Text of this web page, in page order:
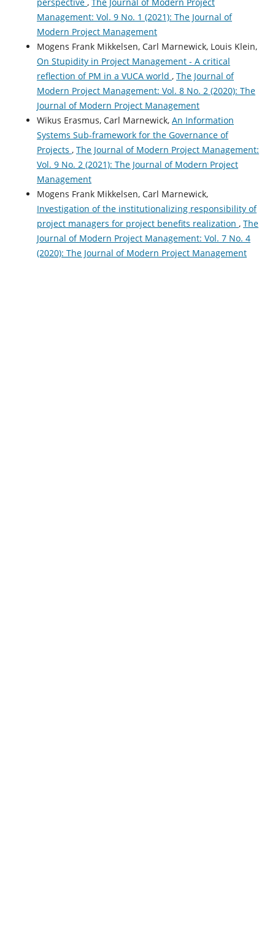
Management: Vol. 9 No. 1 (2021): The Journal of
Modern Project Management
Mogens Frank Mikkelsen, Carl Marnewick, Louis Klein,
On Stupidity in Project Management - A critical
reflection of PM in a VUCA world , The Journal of
Modern Project Management: Vol. 8 No. 2 (2020): The
Journal of Modern Project Management
Wikus Erasmus, Carl Marnewick, An Information
Systems Sub-framework for the Governance of
Projects , The Journal of Modern Project Management:
Vol. 9 No. 2 (2021): The Journal of Modern Project
Management
Mogens Frank Mikkelsen, Carl Marnewick,
Investigation of the institutionalizing responsibility of
project managers for project benefits realization , The
Journal of Modern Project Management: Vol. 7 No. 4
(2020): The Journal of Modern Project Management